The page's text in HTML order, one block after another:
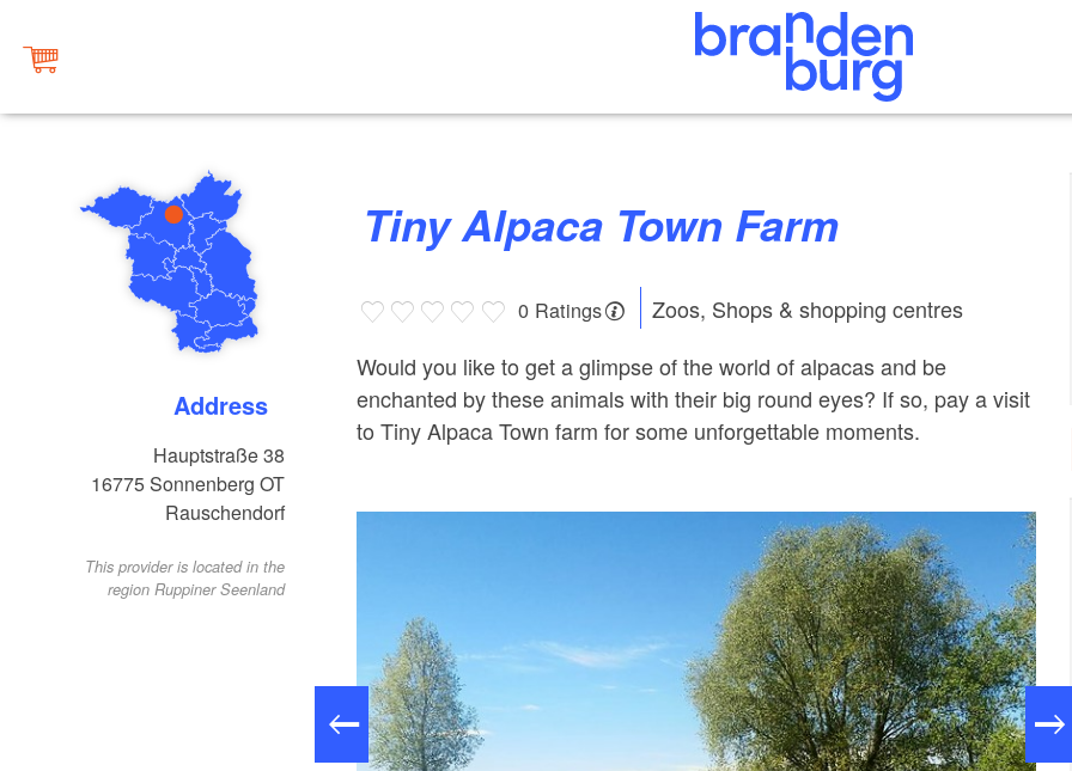
Address
Hauptstraße 38
16775Sonnenberg OT
Rauschendorf
This provider is located in the
region Ruppiner Seenland
Tiny Alpaca Town Farm
0 Ratings
Zoos, Shops & shopping centres
Would you like to get a glimpse of the world of alpacas and be
enchanted by these animals with their big round eyes? If so, pay a visit
to Tiny Alpaca Town farm for some unforgettable moments.